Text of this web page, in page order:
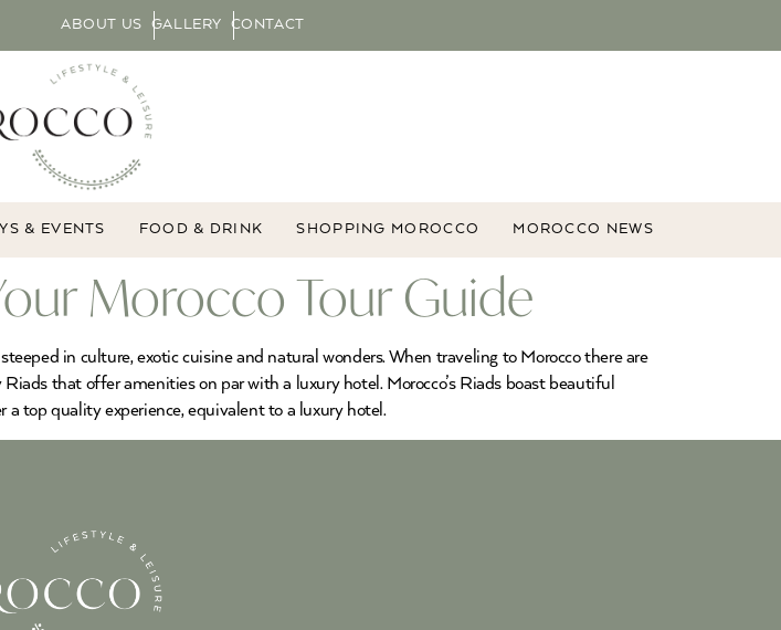
ABOUT US GALLERY CONTACT
& EVENTS FOOD & DRINK SHOPPING MOROCCO MOROCCO NEWS
Morocco Tour Guide
in culture, exotic cuisine and natural wonders. When traveling to Morocco there are
that offer amenities on par with a luxury hotel. Morocco’s Riads boast beautiful
top quality experience, equivalent to a luxury hotel.